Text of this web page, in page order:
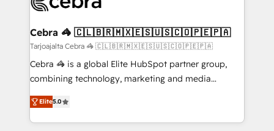
CS: 245% organic growth & +751% new visitors for a
full-funnel HubSpot project ✨ CS: 415% conversion
boost with a new HubSpot site Recognized leaders:
🏆 HubSpot Platform Migration Impact Award 🏆
Inbound Campaign of the Year 🏆 Gold AVA Digital
Award for Best Website 🌟 Accreditations: CRM
Cebra 🦓 🇨🇱🇧🇷🇲🇽🇪🇸🇺🇸🇨🇴🇵🇪🇵🇦
Tarjoajalta Cebra 🦓 🇨🇱🇧🇷🇲🇽🇪🇸🇺🇸🇨🇴🇵🇪🇵🇦
Cebra 🦓 is a global Elite HubSpot partner group,
combining technology, marketing and media
expertise across Latin America and Southern
Europe, with teams across 7 countries. Born in Chile,
we combine local insight with international reach to
Elite5.0